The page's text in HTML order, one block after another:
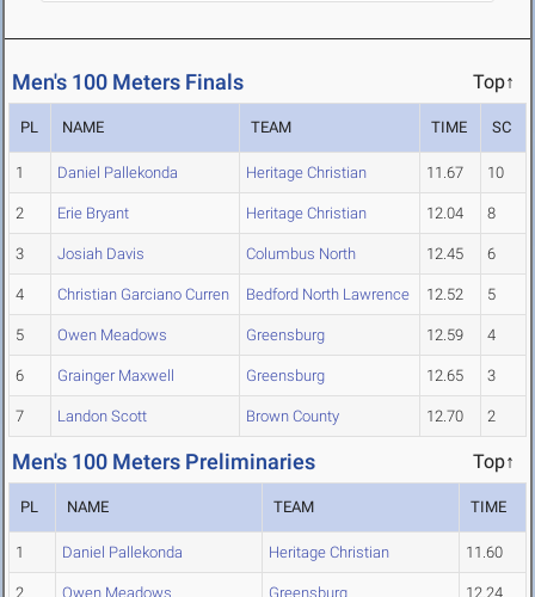
Men's 100 Meters Finals Top↑
PL NAME TEAM TIME SC
1 Daniel Pallekonda Heritage Christian 11.67 10
2 Erie Bryant Heritage Christian 12.04 8
3 Josiah Davis Columbus North 12.45 6
4 Christian Garciano Curren Bedford North Lawrence 12.52 5
5 Owen Meadows Greensburg 12.59 4
6 Grainger Maxwell Greensburg 12.65 3
7 Landon Scott Brown County 12.70 2
Men's 100 Meters Preliminaries Top↑
PL NAME TEAM TIME
1 Daniel Pallekonda Heritage Christian 11.60
2 Owen Meadows Greensburg 12.24